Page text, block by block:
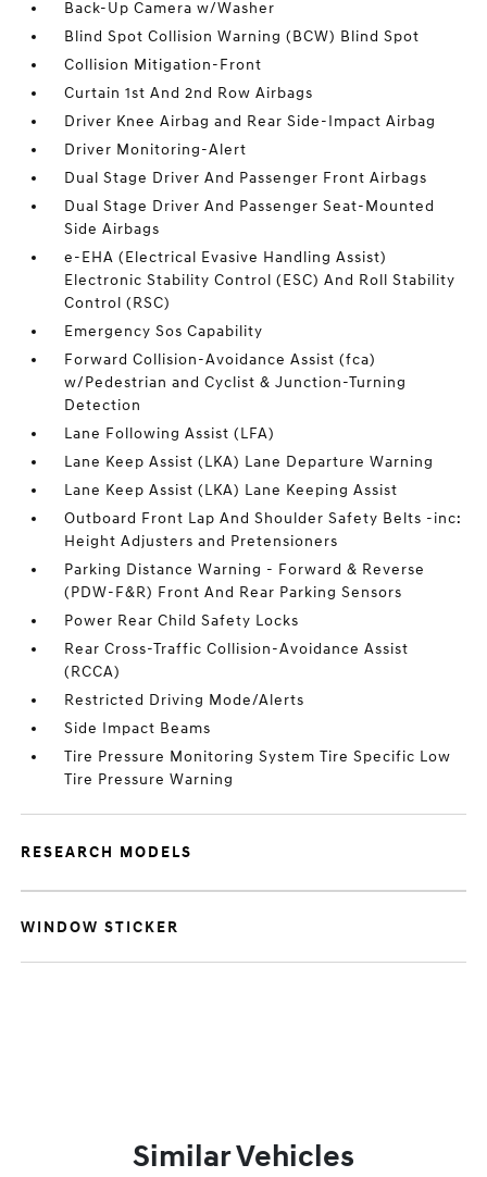
Back-Up Camera w/Washer
Blind Spot Collision Warning (BCW) Blind Spot
Collision Mitigation-Front
Curtain 1st And 2nd Row Airbags
Driver Knee Airbag and Rear Side-Impact Airbag
Driver Monitoring-Alert
Dual Stage Driver And Passenger Front Airbags
Dual Stage Driver And Passenger Seat-Mounted
Side Airbags
e-EHA (Electrical Evasive Handling Assist)
Electronic Stability Control (ESC) And Roll Stability
Control (RSC)
Emergency Sos Capability
Forward Collision-Avoidance Assist (fca)
w/Pedestrian and Cyclist & Junction-Turning
Detection
Lane Following Assist (LFA)
Lane Keep Assist (LKA) Lane Departure Warning
Lane Keep Assist (LKA) Lane Keeping Assist
Outboard Front Lap And Shoulder Safety Belts -inc:
Height Adjusters and Pretensioners
Parking Distance Warning - Forward & Reverse
(PDW-F&R) Front And Rear Parking Sensors
Power Rear Child Safety Locks
Rear Cross-Traffic Collision-Avoidance Assist
(RCCA)
Restricted Driving Mode/Alerts
Side Impact Beams
Tire Pressure Monitoring System Tire Specific Low
Tire Pressure Warning
RESEARCH MODELS
WINDOW STICKER
Similar Vehicles